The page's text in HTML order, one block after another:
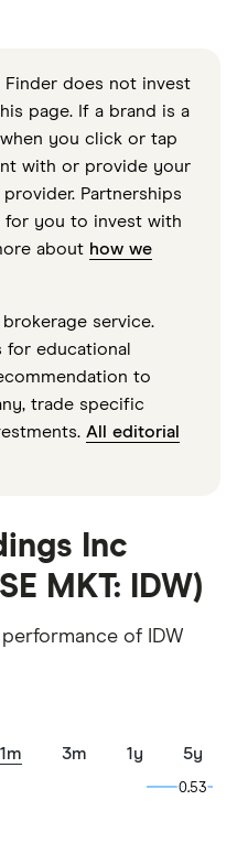
does not invest
page. If a brand is a
you click or tap
with or provide your
Partnerships
for you to invest with
about how we
service.
for educational
to
trade specific
All editorial
Inc
MKT: IDW)
of IDW
1m 3m 1y 5y
0.53
0.53